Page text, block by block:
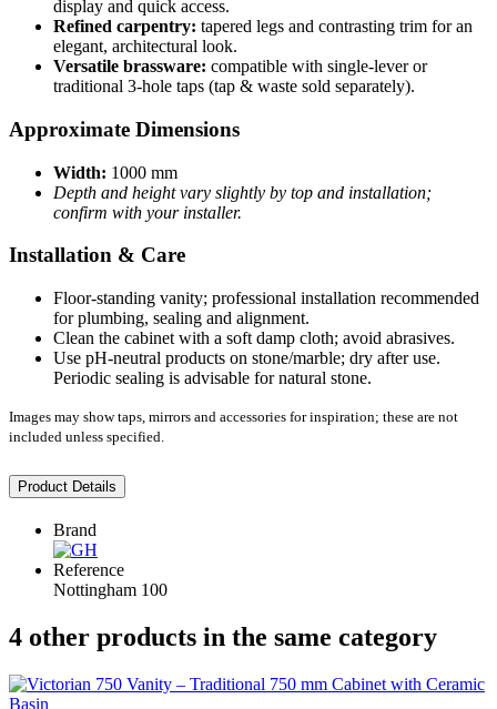
display and quick access.
Refined carpentry: tapered legs and contrasting trim for an
elegant, architectural look.
Versatile brassware: compatible with single-lever or
traditional 3-hole taps (tap & waste sold separately).
Approximate Dimensions
Width: 1000 mm
Depth and height vary slightly by top and installation;
confirm with your installer.
Installation & Care
Floor-standing vanity; professional installation recommended
for plumbing, sealing and alignment.
Clean the cabinet with a soft damp cloth; avoid abrasives.
Use pH-neutral products on stone/marble; dry after use.
Periodic sealing is advisable for natural stone.
Images may show taps, mirrors and accessories for inspiration; these are not
included unless specified.
Product Details
Brand
Reference
Nottingham 100
4 other products in the same category